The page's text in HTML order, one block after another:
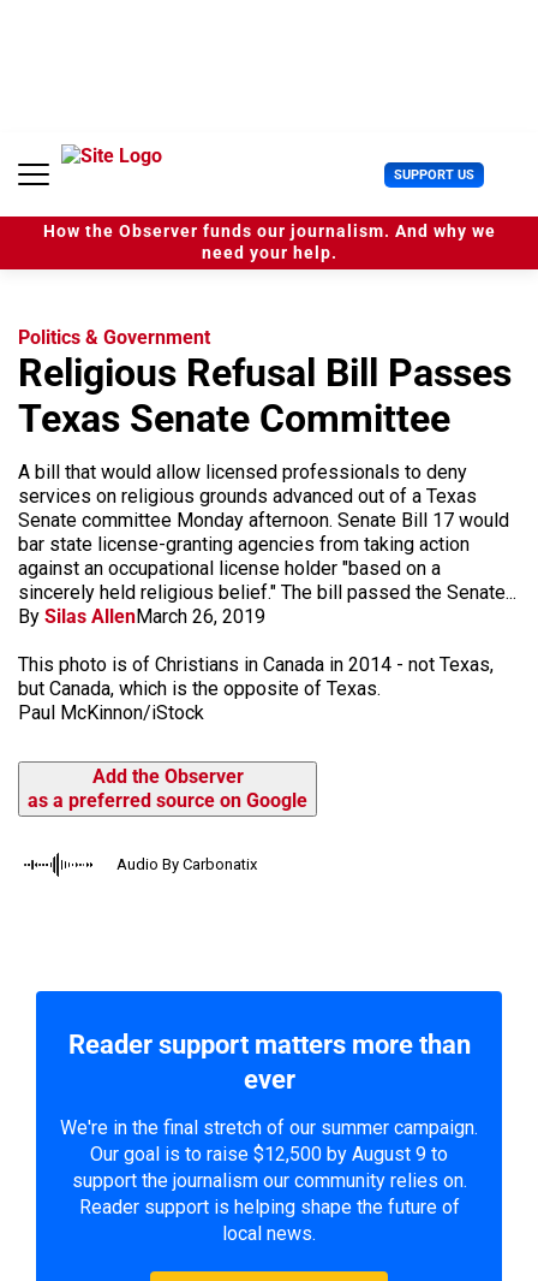
n
SUPPORT US U
s
e
r
How the Observer funds our journalism. And why we
need your help.
Politics & Government
Religious Refusal Bill Passes
Texas Senate Committee
A bill that would allow licensed professionals to deny
services on religious grounds advanced out of a Texas
Senate committee Monday afternoon. Senate Bill 17 would
bar state license-granting agencies from taking action
against an occupational license holder "based on a
sincerely held religious belief." The bill passed the Senate...
By Silas AllenMarch 26, 2019
This photo is of Christians in Canada in 2014 - not Texas,
but Canada, which is the opposite of Texas.
Paul McKinnon/iStock
Add the Observer
as a preferred source on Google
Audio By Carbonatix
Reader support matters more than
ever
We're in the final stretch of our summer campaign.
Our goal is to raise $12,500 by August 9 to
support the journalism our community relies on.
Reader support is helping shape the future of
local news.